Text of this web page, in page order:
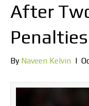
After
Penalties
By Naveen Kelvin |